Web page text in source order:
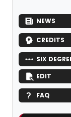
NEWS
CREDITS
SIX
EDIT
FAQ